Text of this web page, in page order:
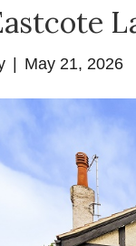
| May 21, 2026